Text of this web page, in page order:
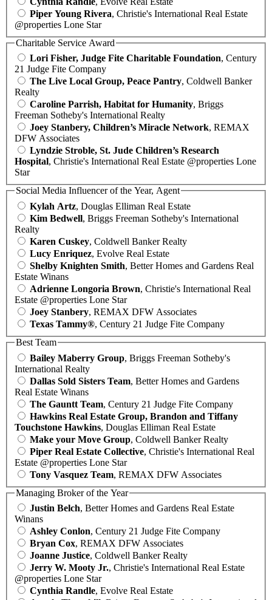
Piper Young Rivera, Christie's International Real Estate
@properties Lone Star
Charitable Service Award
Lori Fisher, Judge Fite Charitable Foundation, Century
21 Judge Fite Company
The Live Local Group, Peace Pantry, Coldwell Banker
Realty
Caroline Parrish, Habitat for Humanity, Briggs
Freeman Sotheby's International Realty
Joey Stanbery, Children’s Miracle Network, REMAX
DFW Associates
Lyndzie Stroble, St. Jude Children’s Research
Hospital, Christie's International Real Estate @properties Lone
Star
Social Media Influencer of the Year, Agent
Kylah Artz, Douglas Elliman Real Estate
Kim Bedwell, Briggs Freeman Sotheby's International
Realty
Karen Cuskey, Coldwell Banker Realty
Lucy Enriquez, Evolve Real Estate
Shelby Knighten Smith, Better Homes and Gardens Real
Estate Winans
Adrienne Longoria Brown, Christie's International Real
Estate @properties Lone Star
Joey Stanbery, REMAX DFW Associates
Texas Tammy®, Century 21 Judge Fite Company
Best Team
Bailey Maberry Group, Briggs Freeman Sotheby's
International Realty
Dallas Sold Sisters Team, Better Homes and Gardens
Real Estate Winans
The Gauntt Team, Century 21 Judge Fite Company
Hawkins Real Estate Group, Brandon and Tiffany
Touchstone Hawkins, Douglas Elliman Real Estate
Make your Move Group, Coldwell Banker Realty
Piper Real Estate Collective, Christie's International Real
Estate @properties Lone Star
Tony Vasquez Team, REMAX DFW Associates
Managing Broker of the Year
Justin Belch, Better Homes and Gardens Real Estate
Winans
Ashley Conlon, Century 21 Judge Fite Company
Bryan Cox, REMAX DFW Associates
Joanne Justice, Coldwell Banker Realty
Jerry W. Mooty Jr., Christie's International Real Estate
@properties Lone Star
Cynthia Randle, Evolve Real Estate